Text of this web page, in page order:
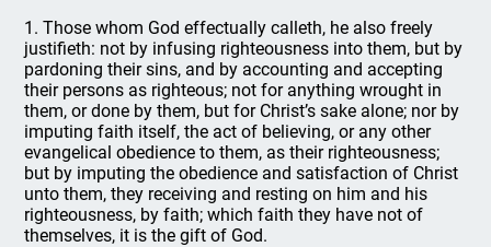
1. Those whom God effectually calleth, he also freely
justifieth: not by infusing righteousness into them, but by
pardoning their sins, and by accounting and accepting
their persons as righteous; not for anything wrought in
them, or done by them, but for Christ’s sake alone; nor by
imputing faith itself, the act of believing, or any other
evangelical obedience to them, as their righteousness;
but by imputing the obedience and satisfaction of Christ
unto them, they receiving and resting on him and his
righteousness, by faith; which faith they have not of
themselves, it is the gift of God.